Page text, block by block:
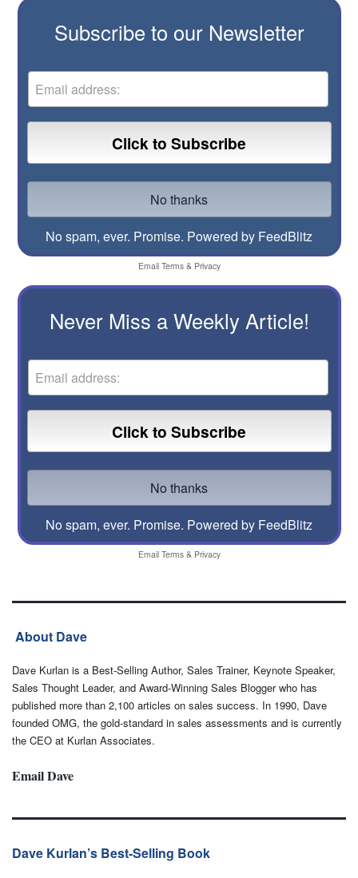
Subscribe to our Newsletter
No spam, ever. Promise. Powered by FeedBlitz
Email Terms& Privacy
Never Miss a Weekly Article!
No spam, ever. Promise. Powered by FeedBlitz
Email Terms& Privacy
About Dave
Dave Kurlan is a Best-Selling Author, Sales Trainer, Keynote Speaker,
Sales Thought Leader, and Award-Winning Sales Blogger who has
published more than 2,100 articles on sales success. In 1990, Dave
founded OMG, the gold-standard in sales assessments and is currently
the CEO at Kurlan Associates.
Email Dave
Dave Kurlan’s Best-Selling Book